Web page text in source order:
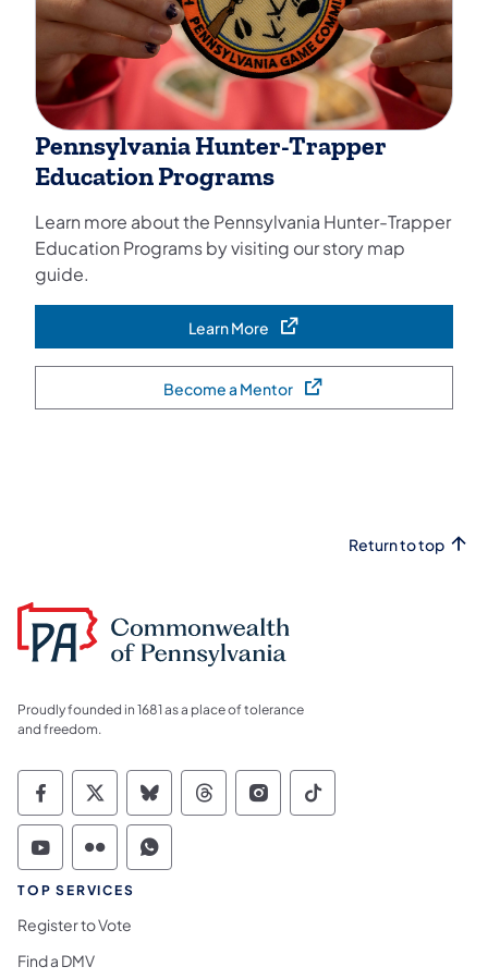
Pennsylvania Hunter-Trapper
Education Programs
Learn more about the Pennsylvania Hunter-Trapper
Education Programs by visiting our story map
guide.
Learn More(opens in a new tab)
Become a Mentor(opens in a new tab)
Return to top
Proudly founded in 1681 as a place of tolerance
and freedom.
Commonwealth of Pennsylvania Social
Commonwealth of Pennsylvania
Commonwealth of Pennsylvania
Commonwealth of
Commonwealth of
Commonwealth
Commonwealth of Pennsylvania Social
Commonwealth of Pennsylvania
Commonwealth of Pennsylvania
TOP SERVICES
Register to Vote
Find a DMV